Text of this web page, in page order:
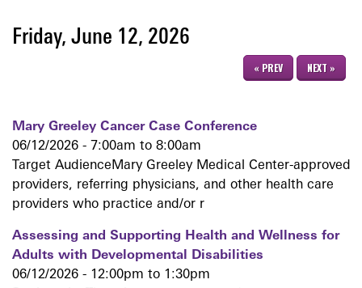
Friday, June 12, 2026
« PREV NEXT »
Mary Greeley Cancer Case Conference
06/12/2026 - 7:00am to 8:00am
Target AudienceMary Greeley Medical Center-approved
providers, referring physicians, and other health care
providers who practice and/or r
Assessing and Supporting Health and Wellness for
Adults with Developmental Disabilities
06/12/2026 - 12:00pm to 1:30pm